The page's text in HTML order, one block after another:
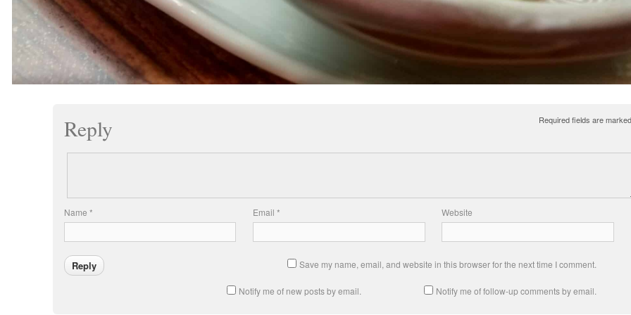
Reply Required fields are
Name * Email* Website
Save my name, email, and website in this browser for the next time I comment.
Notify me of follow-up comments by email.
Notify me of new posts by email.